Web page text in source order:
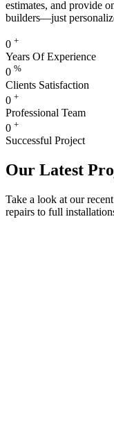
estimates, and provide
builders—just
0 +
Years Of Experience
0 %
Clients Satisfaction
0 +
Professional Team
0 +
Successful Project
Our Latest
Take a look at our
repairs to full